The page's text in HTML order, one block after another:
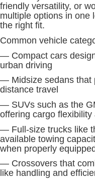
friendly versatility, or
multiple options in one
the right fit.
Common vehicle
— Compact cars
urban driving
— Midsize sedans that
distance travel
— SUVs such as the
offering cargo
— Full-size trucks like
available towing
when properly
— Crossovers that
like handling and